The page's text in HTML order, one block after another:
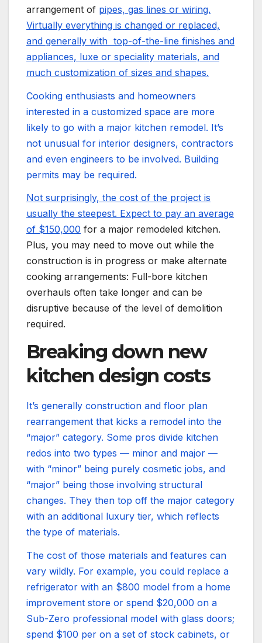
arrangement of pipes, gas lines or wiring.
Virtually everything is changed or replaced,
and generally with top-of-the-line finishes and
appliances, luxe or speciality materials, and
much customization of sizes and shapes.
Cooking enthusiasts and homeowners
interested in a customized space are more
likely to go with a major kitchen remodel. It’s
not unusual for interior designers, contractors
and even engineers to be involved. Building
permits may be required.
Not surprisingly, the cost of the project is
usually the steepest. Expect to pay an average
of $150,000 for a major remodeled kitchen.
Plus, you may need to move out while the
construction is in progress or make alternate
cooking arrangements: Full-bore kitchen
overhauls often take longer and can be
disruptive because of the level of demolition
required.
Breaking down new
kitchen design costs
It’s generally construction and floor plan
rearrangement that kicks a remodel into the
“major” category. Some pros divide kitchen
redos into two types — minor and major —
with “minor” being purely cosmetic jobs, and
“major” being those involving structural
changes. They then top off the major category
with an additional luxury tier, which reflects
the type of materials.
The cost of those materials and features can
vary wildly. For example, you could replace a
refrigerator with an $800 model from a home
improvement store or spend $20,000 on a
Sub-Zero professional model with glass doors;
spend $100 per on a set of stock cabinets, or